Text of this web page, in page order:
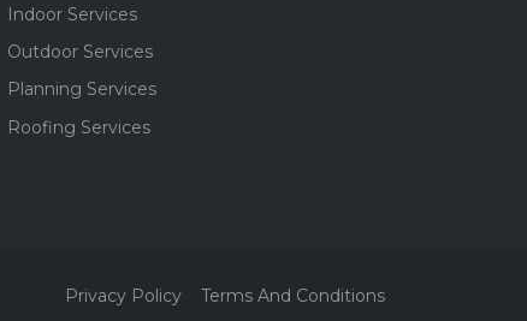
Indoor Services
Outdoor Services
Planning Services
Roofing Services
Privacy Policy Terms And Conditions